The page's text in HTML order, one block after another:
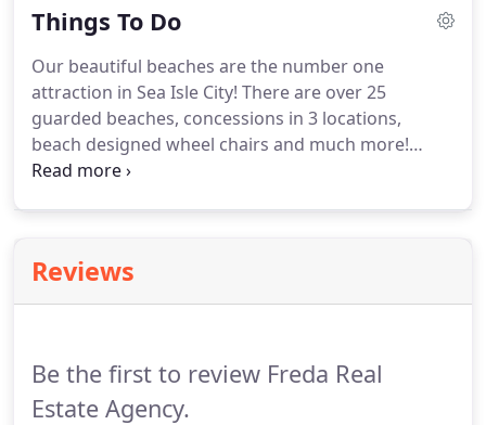
the rates provided unless changed in writing.
tenants to lease the above-described property at
the price and terms set forth herein.
Things To Do
Our beautiful beaches are the number one
attraction in Sea Isle City! There are over 25
guarded beaches, concessions in 3 locations,
beach designed wheel chairs and much more!
Contact us today for information about your rental
dance parties, farmers markets, movies and much
more.Three great playgrounds located at JFK Blvd
Reviews
Be the first to review Freda Real
Estate Agency.